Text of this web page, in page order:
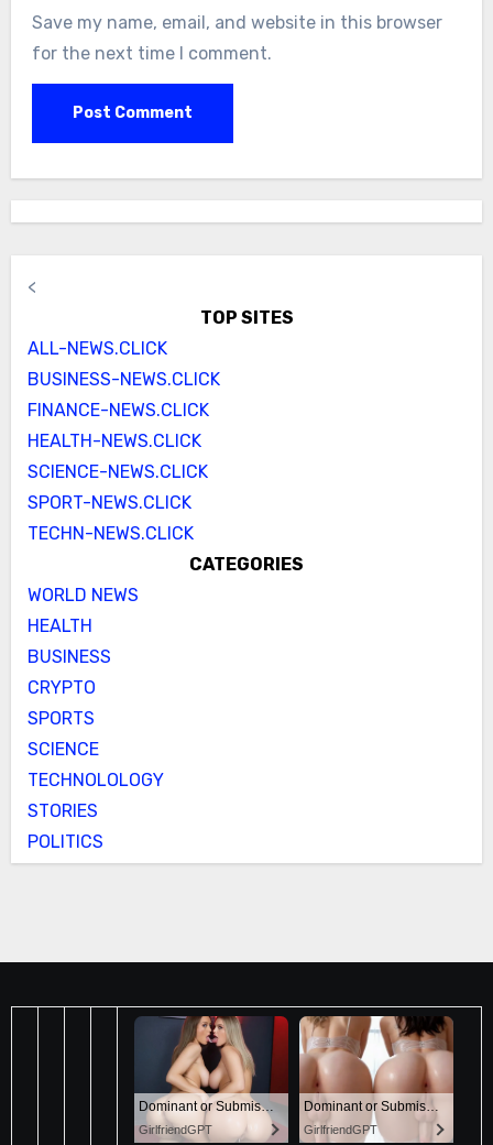
Save my name, email, and website in this browser
for the next time I comment.
<
TOP SITES
ALL-NEWS.CLICK
BUSINESS-NEWS.CLICK
FINANCE-NEWS.CLICK
HEALTH-NEWS.CLICK
SCIENCE-NEWS.CLICK
SPORT-NEWS.CLICK
TECHN-NEWS.CLICK
CATEGORIES
WORLD NEWS
HEALTH
BUSINESS
CRYPTO
SPORTS
SCIENCE
TECHNOLOLOGY
STORIES
POLITICS